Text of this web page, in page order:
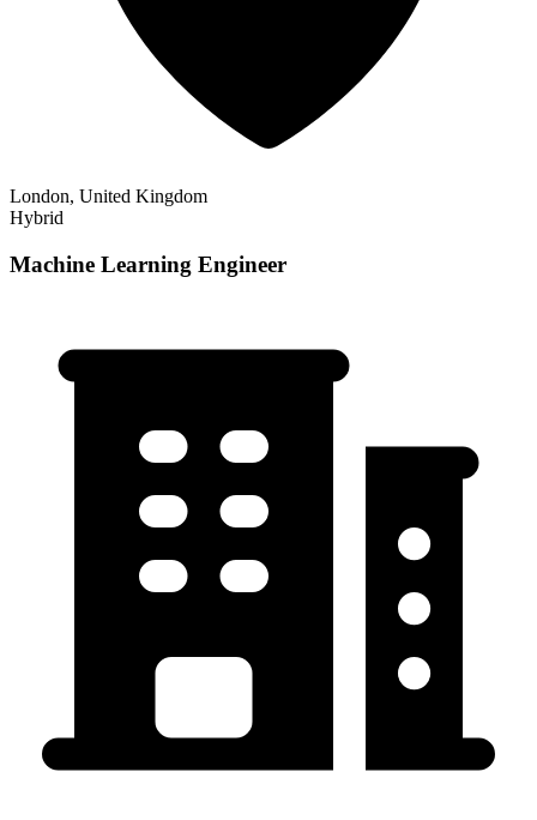
London, United Kingdom
Hybrid
Machine Learning Engineer